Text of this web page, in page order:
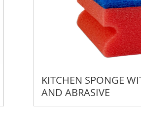
KITCHEN SPONGE
AND ABRASIVE